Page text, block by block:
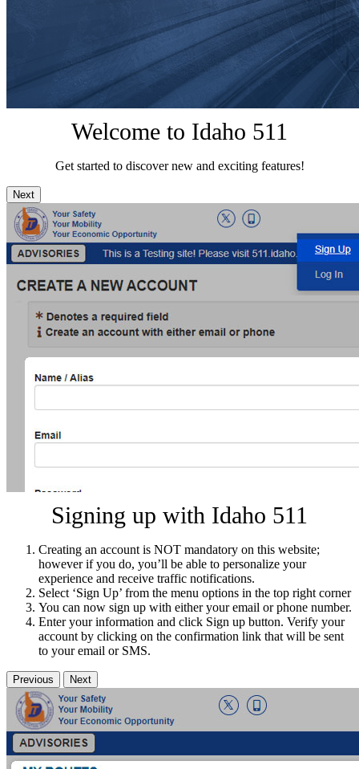
Welcome to Idaho 511
Get started to discover new and exciting features!
Next
Signing up with Idaho 511
Creating an account is NOT mandatory on this website;
however if you do, you’ll be able to personalize your
experience and receive traffic notifications.
Select ‘Sign Up’ from the menu options in the top right corner
You can now sign up with either your email or phone number.
Enter your information and click Sign up button. Verify your
account by clicking on the confirmation link that will be sent
to your email or SMS.
Previous Next